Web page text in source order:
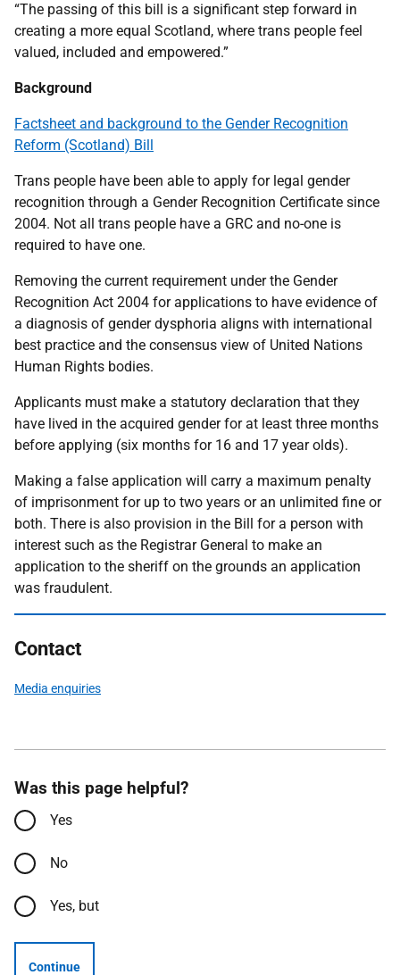
“The passing of this bill is a significant step forward in
creating a more equal Scotland, where trans people feel
valued, included and empowered.”
Background
Factsheet and background to the Gender Recognition
Reform (Scotland) Bill
Trans people have been able to apply for legal gender
recognition through a Gender Recognition Certificate since
2004. Not all trans people have a GRC and no-one is
required to have one.
Removing the current requirement under the Gender
Recognition Act 2004 for applications to have evidence of
a diagnosis of gender dysphoria aligns with international
best practice and the consensus view of United Nations
Human Rights bodies.
Applicants must make a statutory declaration that they
have lived in the acquired gender for at least three months
before applying (six months for 16 and 17 year olds).
Making a false application will carry a maximum penalty
of imprisonment for up to two years or an unlimited fine or
both. There is also provision in the Bill for a person with
interest such as the Registrar General to make an
application to the sheriff on the grounds an application
was fraudulent.
Contact
Media enquiries
Was this page helpful?
Yes
No
Yes, but
Continue